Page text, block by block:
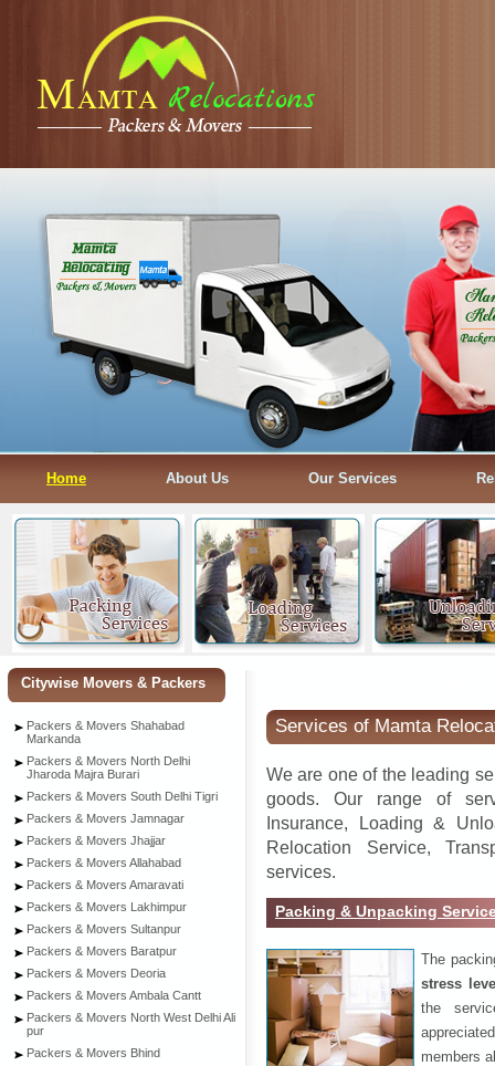
Home About Us Our Services
Citywise Movers & Packers
Packers & Movers Shahabad
Markanda
Packers & Movers North Delhi
Jharoda Majra Burari
Packers & Movers South Delhi Tigri
Packers & Movers Jamnagar
Packers & Movers Jhajjar
Packers & Movers Allahabad
Packers & Movers Amaravati
Packers & Movers Lakhimpur
Packers & Movers Sultanpur
Packers & Movers Baratpur
Packers & Movers Deoria
Packers & Movers Ambala Cantt
Packers & Movers North West Delhi Ali
pur
Packers & Movers Bhind
Services of Mamta
We are one of the leading
goods. Our range of
Insurance, Loading &
Relocation Service,
services.
Packing & Unpacking
The
stress
the
members